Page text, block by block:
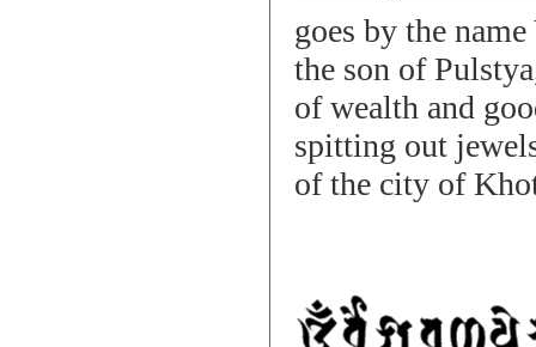
goes by the
the son of
of wealth and
spitting out
of the city of